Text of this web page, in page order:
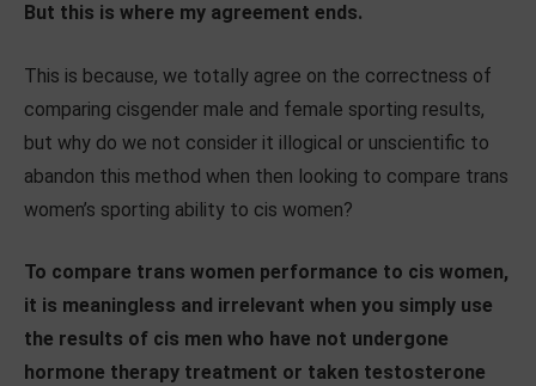
But this is where my agreement ends.
This is because, we totally agree on the correctness of
comparing cisgender male and female sporting results,
but why do we not consider it illogical or unscientific to
abandon this method when then looking to compare trans
women’s sporting ability to cis women?
To compare trans women performance to cis women,
it is meaningless and irrelevant when you simply use
the results of cis men who have not undergone
hormone therapy treatment or taken testosterone